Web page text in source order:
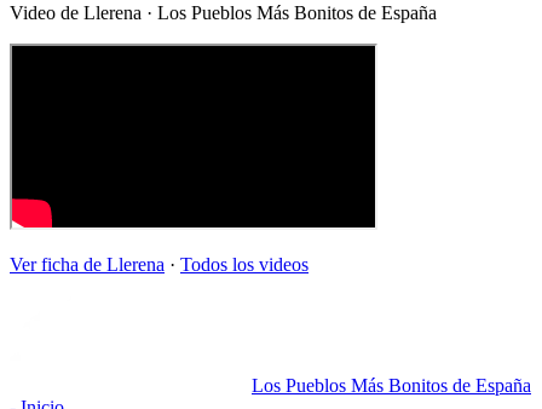
Video de Llerena · Los Pueblos Más Bonitos de España
Ver ficha de Llerena · Todos los videos
Los Pueblos Más Bonitos de España